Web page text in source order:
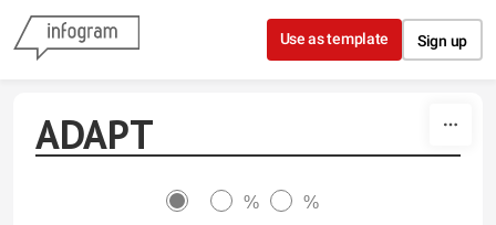
Skip to content
Use as template Sign up
ADAPT
% %